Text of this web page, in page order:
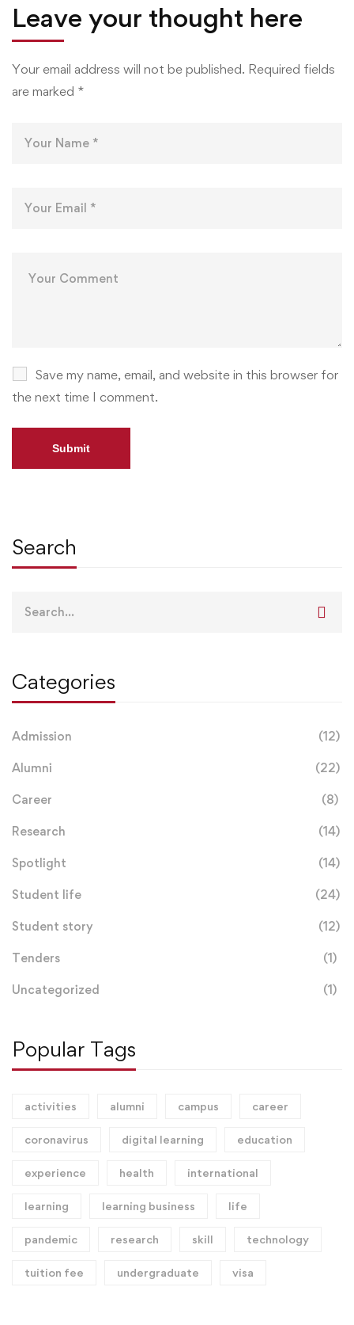
Leave your thought here
Your email address will not be published. Required fields
are marked *
Save my name, email, and website in this browser for
the next time I comment.
Search
Categories
Admission (12)
Alumni (22)
Career (8)
Research (14)
Spotlight (14)
Student life (24)
Student story (12)
Tenders (1)
Uncategorized (1)
Popular Tags
activities alumni campus career
coronavirus digital learning education
experience health international
learning learning business life
pandemic research skill technology
tuition fee undergraduate visa